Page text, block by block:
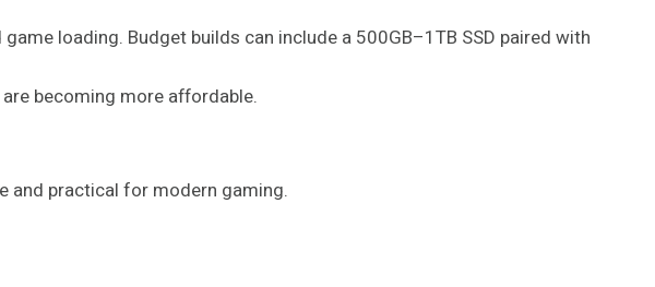
loading. Budget builds can include a 500GB–1TB SSD paired with
becoming more affordable.
and practical for modern gaming.